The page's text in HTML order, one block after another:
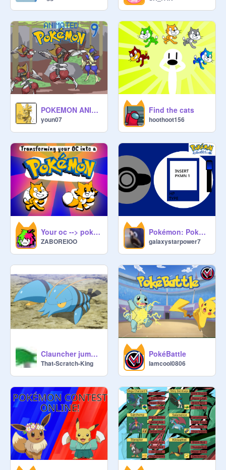
POKEMON ANIMATED [9 -Bisharp- ]
youn07
Find the cats
hoothoot156
Your oc --> pokémon
ZABOREIOO
Pokémon: Pokédex Engine
galaxystarpower7
Clauncher jumpscare
That-Scratch-King
PokéBattle
Iamcool0806